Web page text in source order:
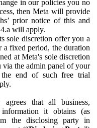
in our policies you no
then Meta will provide
prior notice of this and
will apply.
sole discretion offer you a
fixed period, the duration
at Meta's sole discretion
via the admin panel of your
the end of such free trial
agrees that all business,
it obtains (as
the disclosing party in